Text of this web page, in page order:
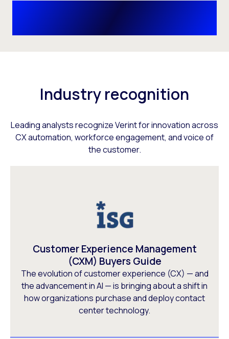
Industry recognition
Leading analysts recognize Verint for innovation across
CX automation, workforce engagement, and voice of
the customer.
Customer Experience Management
(CXM) Buyers Guide
The evolution of customer experience (CX) — and
the advancement in AI — is bringing about a shift in
how organizations purchase and deploy contact
center technology.